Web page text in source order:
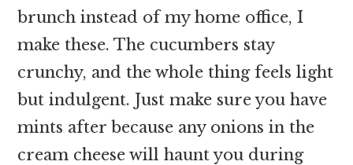
brunch instead of my home office, I
make these. The cucumbers stay
crunchy, and the whole thing feels light
but indulgent. Just make sure you have
mints after because any onions in the
cream cheese will haunt you during